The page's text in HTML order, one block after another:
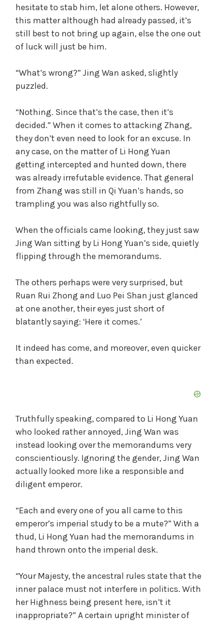
hesitate to stab him, let alone others. However,
this matter although had already passed, it’s
still best to not bring up again, else the one out
of luck will just be him.
“What’s wrong?” Jing Wan asked, slightly
puzzled.
“Nothing. Since that’s the case, then it’s
decided.” When it comes to attacking Zhang,
they don’t even need to look for an excuse. In
any case, on the matter of Li Hong Yuan
getting intercepted and hunted down, there
was already irrefutable evidence. That general
from Zhang was still in Qi Yuan’s hands, so
trampling you was also rightfully so.
When the officials came looking, they just saw
Jing Wan sitting by Li Hong Yuan’s side, quietly
flipping through the memorandums.
The others perhaps were very surprised, but
Ruan Rui Zhong and Luo Pei Shan just glanced
at one another, their eyes just short of
blatantly saying: ‘Here it comes.’
It indeed has come, and moreover, even quicker
than expected.
Truthfully speaking, compared to Li Hong Yuan
who looked rather annoyed, Jing Wan was
instead looking over the memorandums very
conscientiously. Ignoring the gender, Jing Wan
actually looked more like a responsible and
diligent emperor.
“Each and every one of you all came to this
emperor’s imperial study to be a mute?” With a
thud, Li Hong Yuan had the memorandums in
hand thrown onto the imperial desk.
“Your Majesty, the ancestral rules state that the
inner palace must not interfere in politics. With
her Highness being present here, isn’t it
inappropriate?” A certain upright minister of